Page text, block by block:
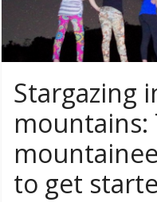
Stargazing
mountains:
to get